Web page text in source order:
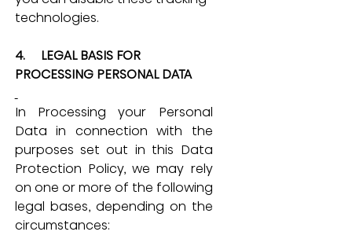
technologies.
4.     LEGAL BASIS FOR
PROCESSING PERSONAL DATA
In Processing your Personal
Data in connection with the
purposes set out in this Data
Protection Policy, we may rely
on one or more of the following
legal bases, depending on the
circumstances: